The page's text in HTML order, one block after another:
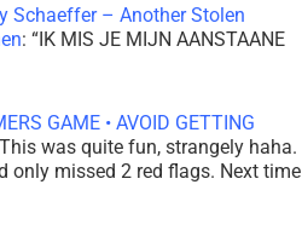
Schaeffer – Another Stolen
: “IK MIS JE MIJN AANSTAANE
GAME • AVOID GETTING
This was quite fun, strangely haha.
only missed 2 red flags. Next time